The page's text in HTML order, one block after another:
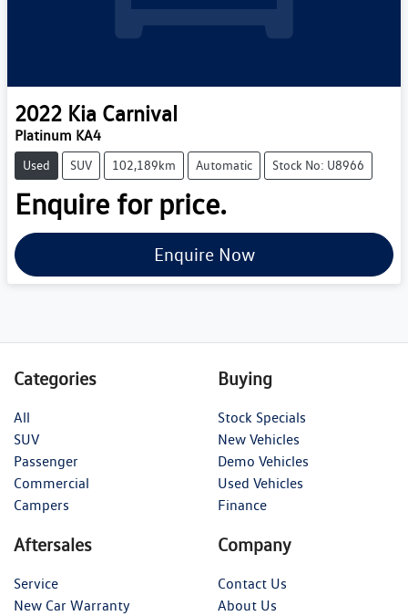
2022 Kia Carnival
Platinum KA4
Used SUV 102,189km Automatic Stock No: U8966
Enquire for price.
Enquire Now
Categories
All
SUV
Passenger
Commercial
Campers
Buying
Stock Specials
New Vehicles
Demo Vehicles
Used Vehicles
Finance
Aftersales
Service
New Car Warranty
Company
Contact Us
About Us